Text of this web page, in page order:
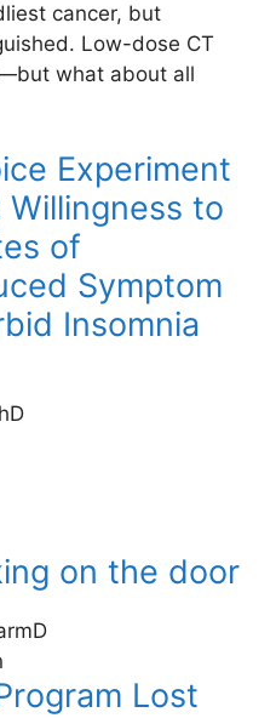
cancer, but
Low-dose CT
what about all
Experiment
to
of
Symptom
Insomnia
on the door
Lost